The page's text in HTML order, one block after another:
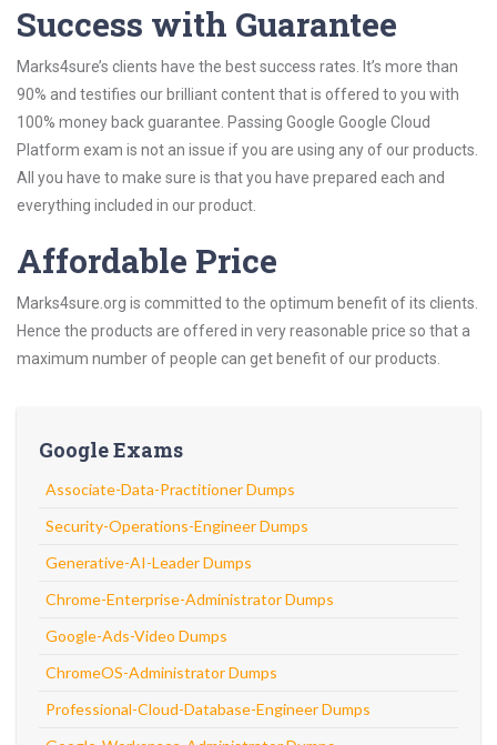
Success with Guarantee
Marks4sure’s clients have the best success rates. It’s more than
90% and testifies our brilliant content that is offered to you with
100% money back guarantee. Passing Google Google Cloud
Platform exam is not an issue if you are using any of our products.
All you have to make sure is that you have prepared each and
everything included in our product.
Affordable Price
Marks4sure.org is committed to the optimum benefit of its clients.
Hence the products are offered in very reasonable price so that a
maximum number of people can get benefit of our products.
Google Exams
Associate-Data-Practitioner Dumps
Security-Operations-Engineer Dumps
Generative-AI-Leader Dumps
Chrome-Enterprise-Administrator Dumps
Google-Ads-Video Dumps
ChromeOS-Administrator Dumps
Professional-Cloud-Database-Engineer Dumps